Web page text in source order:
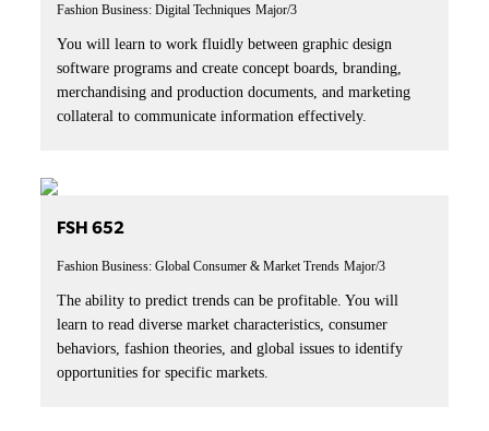
Fashion Business: Digital Techniques Major/3
You will learn to work fluidly between graphic design
software programs and create concept boards, branding,
merchandising and production documents, and marketing
collateral to communicate information effectively.
FSH 652
Fashion Business: Global Consumer & Market Trends Major/3
The ability to predict trends can be profitable. You will
learn to read diverse market characteristics, consumer
behaviors, fashion theories, and global issues to identify
opportunities for specific markets.